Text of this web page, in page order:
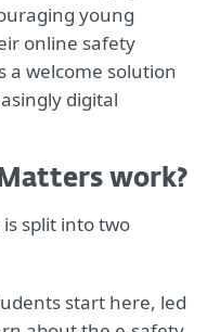
young
online safety
a welcome solution
digital
work?
split into two
start here, led